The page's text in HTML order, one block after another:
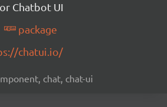
Chatbot UI
package
chatui.io/
chat, chat-ui